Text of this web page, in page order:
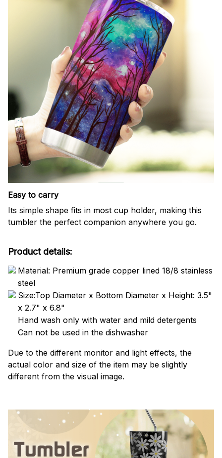
Easy to carry
Its simple shape fits in most cup holder, making this
tumbler the perfect companion anywhere you go.
Product details:
Material: Premium grade copper lined 18/8 stainless
steel
Size:Top Diameter x Bottom Diameter x Height: 3.5"
x 2.7" x 6.8"
Hand wash only with water and mild detergents
Can not be used in the dishwasher
Due to the different monitor and light effects, the
actual color and size of the item may be slightly
different from the visual image.